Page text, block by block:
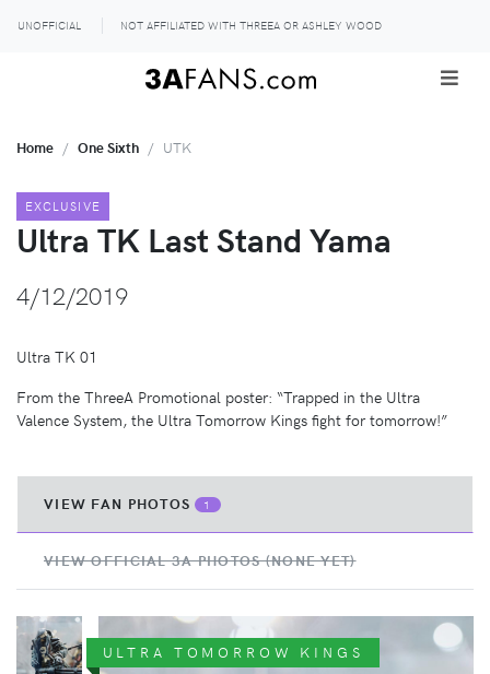
UNOFFICIAL NOT AFFILIATED WITH THREEA OR ASHLEY WOOD
VIEW FAN PHOTOS 1
VIEW OFFICIAL 3A PHOTOS (NONE YET)
ULTRA TOMORROW KINGS
Home One Sixth UTK
EXCLUSIVE
Ultra TK Last Stand Yama
4/12/2019
Ultra TK 01
From the ThreeA Promotional poster: “Trapped in the Ultra
Valence System, the Ultra Tomorrow Kings fight for tomorrow!”